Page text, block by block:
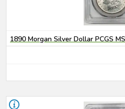
1890 Morgan Silver Dollar PCGS